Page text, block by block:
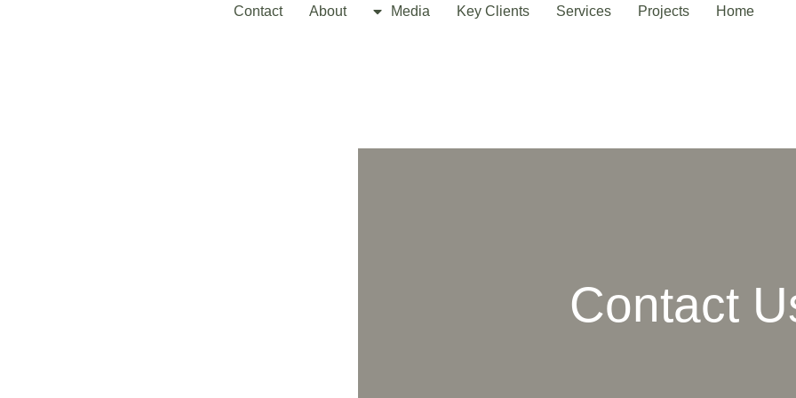
Home
Projects
Services
Key Clients
Media
About
Contact
Contact